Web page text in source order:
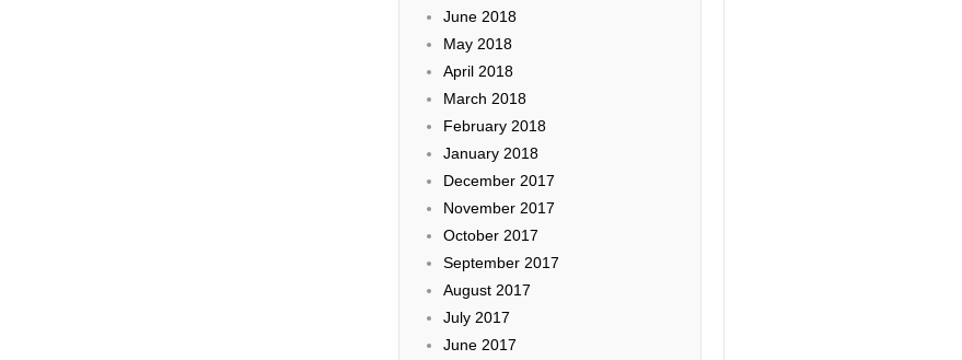
June 2018
May 2018
April 2018
March 2018
February 2018
January 2018
December 2017
November 2017
October 2017
September 2017
August 2017
July 2017
June 2017